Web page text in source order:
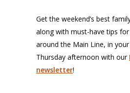
Get the weekend’s best
along with must-have tips for
around the Main Line, in
Thursday afternoon with our
newsletter!